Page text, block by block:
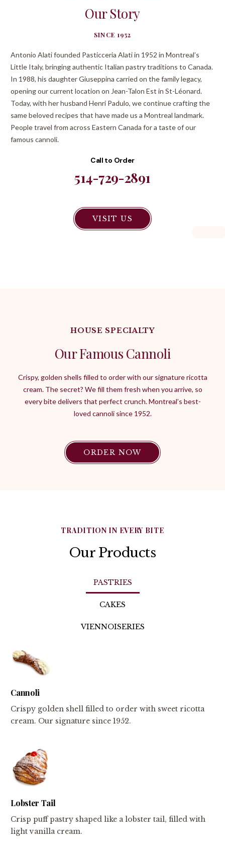
Our Story
SINCE 1952
Antonio Alati founded Pasticceria Alati in 1952 in Montreal’s
Little Italy, bringing authentic Italian pastry traditions to Canada.
In 1988, his daughter Giuseppina carried on the family legacy,
opening our current location on Jean-Talon Est in St-Léonard.
Today, with her husband Henri Padulo, we continue crafting the
same beloved recipes that have made us a Montreal landmark.
People travel from across Eastern Canada for a taste of our
famous cannoli.
Call to Order
514-729-2891
VISIT US
HOUSE SPECIALTY
Our Famous Cannoli
Crispy, golden shells filled to order with our signature ricotta
cream. The secret? We fill them fresh when you arrive, so
every bite delivers that perfect crunch. Montreal’s best-
loved cannoli since 1952.
ORDER NOW
TRADITION IN EVERY BITE
Our Products
PASTRIES
CAKES
VIENNOISERIES
Cannoli
Crispy golden shell filled to order with sweet ricotta
cream. Our signature since 1952.
Lobster Tail
Crisp puff pastry shaped like a lobster tail, filled with
light vanilla cream.